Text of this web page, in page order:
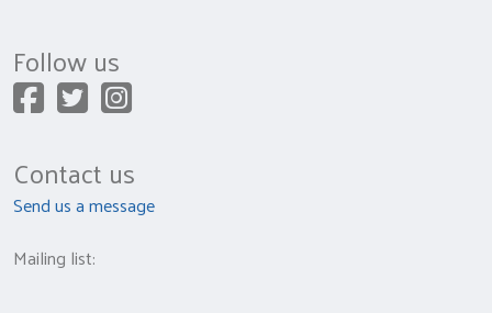
Follow us
Contact us
Send us a message
Mailing list: